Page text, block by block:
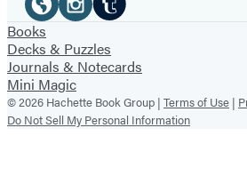
Media
Website
(opens
in
a
new
(opens
in
a
new
(opens
in
a
new
Books
Decks & Puzzles
Journals & Notecards
Mini Magic
© 2026 Hachette Book Group | Terms of Use |
Do Not Sell My Personal Information